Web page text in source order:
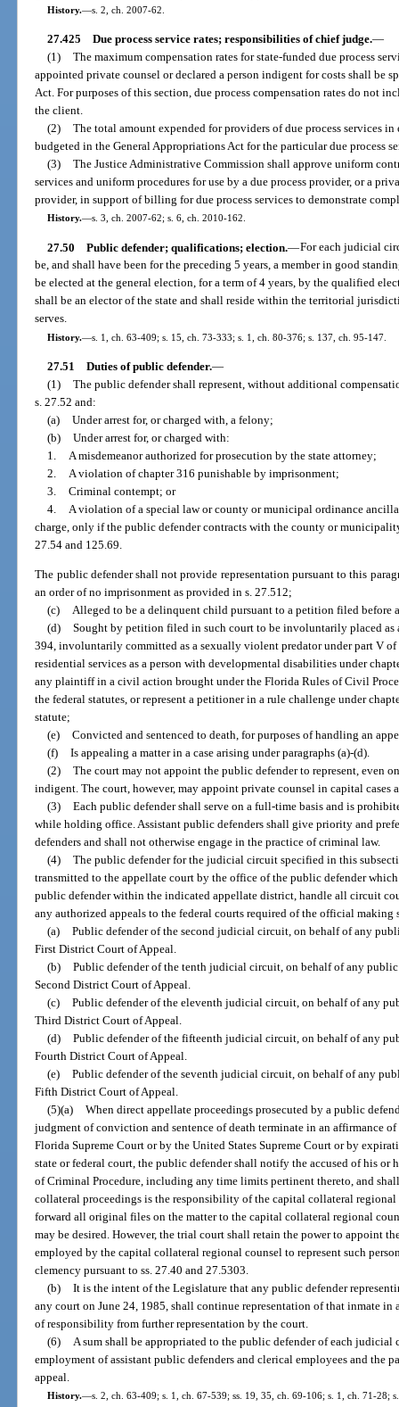
History.—s. 2, ch. 2007-62.
27.425 Due process service rates; responsibilities of chief judge.—
(1) The maximum compensation rates for state-funded due process
appointed private counsel or declared a person indigent for costs shall be
Act. For purposes of this section, due process compensation rates do not
the client.
(2) The total amount expended for providers of due process services
budgeted in the General Appropriations Act for the particular due process
(3) The Justice Administrative Commission shall approve uniform
services and uniform procedures for use by a due process provider, or a
provider, in support of billing for due process services to demonstrate
History.—s. 3, ch. 2007-62; s. 6, ch. 2010-162.
27.50 Public defender; qualifications; election.—For each judicial
be, and shall have been for the preceding 5 years, a member in good
be elected at the general election, for a term of 4 years, by the qualified
shall be an elector of the state and shall reside within the territorial
serves.
History.—s. 1, ch. 63-409; s. 15, ch. 73-333; s. 1, ch. 80-376; s. 137, ch. 95-147.
27.51 Duties of public defender.—
(1) The public defender shall represent, without additional
s. 27.52 and:
(a) Under arrest for, or charged with, a felony;
(b) Under arrest for, or charged with:
1. A misdemeanor authorized for prosecution by the state attorney;
2. A violation of chapter 316 punishable by imprisonment;
3. Criminal contempt; or
4. A violation of a special law or county or municipal ordinance
charge, only if the public defender contracts with the county or
27.54 and 125.69.
The public defender shall not provide representation pursuant to this
an order of no imprisonment as provided in s. 27.512;
(c) Alleged to be a delinquent child pursuant to a petition filed before
(d) Sought by petition filed in such court to be involuntarily placed as
394, involuntarily committed as a sexually violent predator under part V
residential services as a person with developmental disabilities under
any plaintiff in a civil action brought under the Florida Rules of Civil
the federal statutes, or represent a petitioner in a rule challenge under
statute;
(e) Convicted and sentenced to death, for purposes of handling an
(f) Is appealing a matter in a case arising under paragraphs (a)-(d).
(2) The court may not appoint the public defender to represent, even
indigent. The court, however, may appoint private counsel in capital cases
(3) Each public defender shall serve on a full-time basis and is
while holding office. Assistant public defenders shall give priority and
defenders and shall not otherwise engage in the practice of criminal law.
(4) The public defender for the judicial circuit specified in this
transmitted to the appellate court by the office of the public defender
public defender within the indicated appellate district, handle all circuit
any authorized appeals to the federal courts required of the official making
(a) Public defender of the second judicial circuit, on behalf of any
First District Court of Appeal.
(b) Public defender of the tenth judicial circuit, on behalf of any
Second District Court of Appeal.
(c) Public defender of the eleventh judicial circuit, on behalf of any
Third District Court of Appeal.
(d) Public defender of the fifteenth judicial circuit, on behalf of any
Fourth District Court of Appeal.
(e) Public defender of the seventh judicial circuit, on behalf of any
Fifth District Court of Appeal.
(5)(a) When direct appellate proceedings prosecuted by a public
judgment of conviction and sentence of death terminate in an affirmance
Florida Supreme Court or by the United States Supreme Court or by
state or federal court, the public defender shall notify the accused of his or
of Criminal Procedure, including any time limits pertinent thereto, and
collateral proceedings is the responsibility of the capital collateral
forward all original files on the matter to the capital collateral regional
may be desired. However, the trial court shall retain the power to appoint
employed by the capital collateral regional counsel to represent such
clemency pursuant to ss. 27.40 and 27.5303.
(b) It is the intent of the Legislature that any public defender
any court on June 24, 1985, shall continue representation of that inmate
of responsibility from further representation by the court.
(6) A sum shall be appropriated to the public defender of each
employment of assistant public defenders and clerical employees and the
appeal.
History.—s. 2, ch. 63-409; s. 1, ch. 67-539; ss. 19, 35, ch. 69-106; s. 1, ch. 71-28;